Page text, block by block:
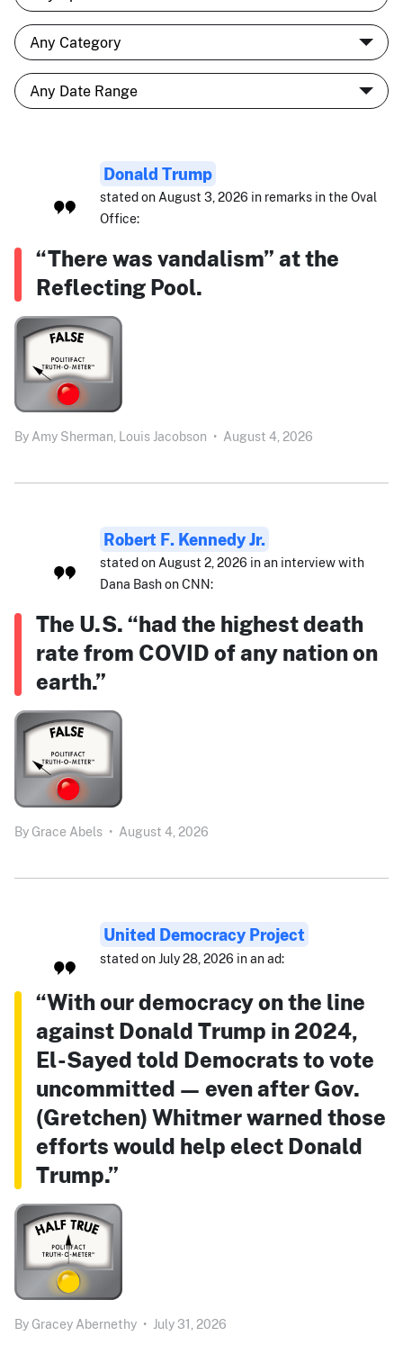
Donald Trump
stated on August 3, 2026 in remarks in the Oval
Office:
“There was vandalism” at the
Reflecting Pool.
By Amy Sherman, Louis Jacobson • August 4, 2026
Robert F. Kennedy Jr.
stated on August 2, 2026 in an interview with
Dana Bash on CNN:
The U.S. “had the highest death
rate from COVID of any nation on
earth.”
By Grace Abels • August 4, 2026
United Democracy Project
stated on July 28, 2026 in an ad:
“With our democracy on the line
against Donald Trump in 2024,
El-Sayed told Democrats to vote
uncommitted — even after Gov.
(Gretchen) Whitmer warned those
efforts would help elect Donald
Trump.”
By Gracey Abernethy • July 31, 2026